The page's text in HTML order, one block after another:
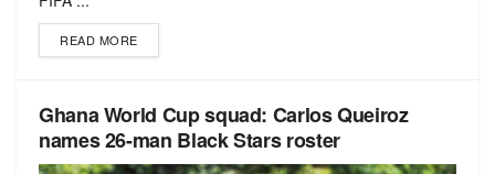
READ MORE
Ghana World Cup squad: Carlos Queiroz
names 26-man Black Stars roster